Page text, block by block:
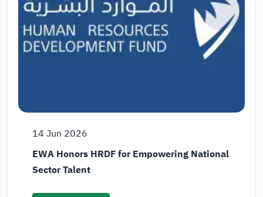
14 Jun 2026
EWA Honors HRDF for Empowering National
Sector Talent